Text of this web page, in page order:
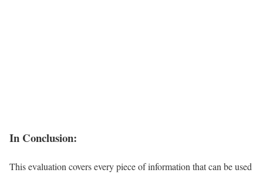
In Conclusion:
This evaluation covers every piece of information that can be used